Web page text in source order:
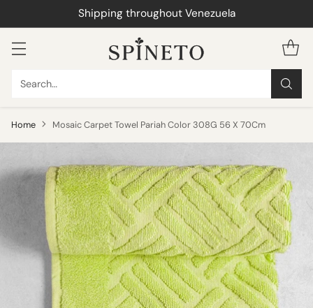
Search…
Shipping throughout Venezuela
Home Mosaic Carpet Towel Pariah Color 308G 56 X 70Cm